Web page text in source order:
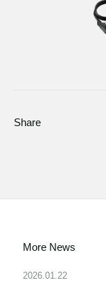
Share
More News
2026.01.22